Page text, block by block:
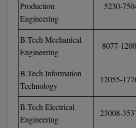
M.Plan
M.Voc.
Production
Engineering
5230-
B.Tech Mechanical
Engineering
8077-
B.Tech Information
Technology
12055-
B.Tech Electrical
Engineering
23008-